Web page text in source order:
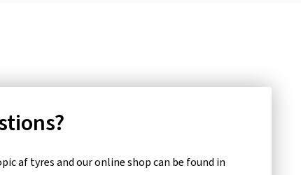
af tyres and our online shop can be found in